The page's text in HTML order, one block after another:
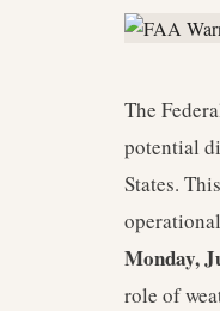
The
potential
States.
Monday,
role of